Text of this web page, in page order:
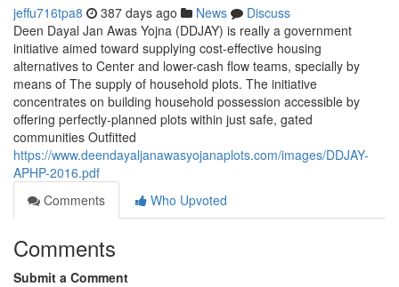
jeffu716tpa8 387 days ago News
Discuss
Deen Dayal Jan Awas Yojna (DDJAY) is really a government
initiative aimed toward supplying cost-effective housing
alternatives to Center and lower-cash flow teams, specially by
means of The supply of household plots. The initiative
concentrates on building household possession accessible by
offering perfectly-planned plots within just safe, gated
communities Outfitted
https://www.deendayaljanawasyojanaplots.com/images/DDJAY-
APHP-2016.pdf
Comments
Who Upvoted
Comments
Submit a Comment